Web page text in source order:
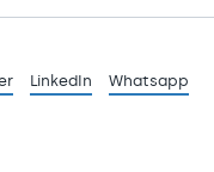
LinkedIn Whatsapp